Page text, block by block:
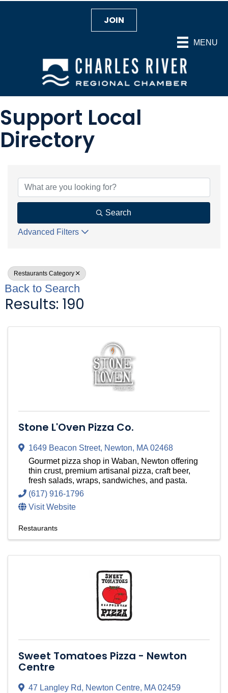
MENU
JOIN
Support Local
Directory
Search
Advanced Filters
Restaurants Category
Back to Search
Results: 190
Stone L'Oven Pizza Co.
1649 Beacon Street, Newton, MA02468
Gourmet pizza shop in Waban, Newton offering
thin crust, premium artisanal pizza, craft beer,
fresh salads, wraps, sandwiches, and pasta.
(617) 916-1796
Visit Website
Restaurants
Sweet Tomatoes Pizza - Newton
Centre
47 Langley Rd, Newton Centre, MA02459